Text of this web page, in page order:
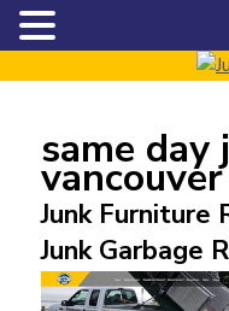
same day
Junk Furniture
Junk Garbage